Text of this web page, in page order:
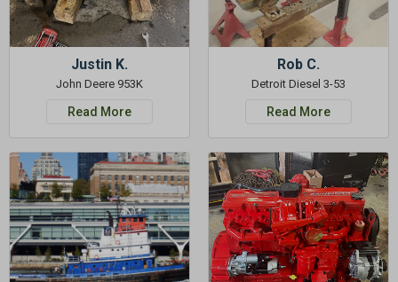
Justin K.
John Deere 953K
Read More
Rob C.
Detroit Diesel 3-53
Read More